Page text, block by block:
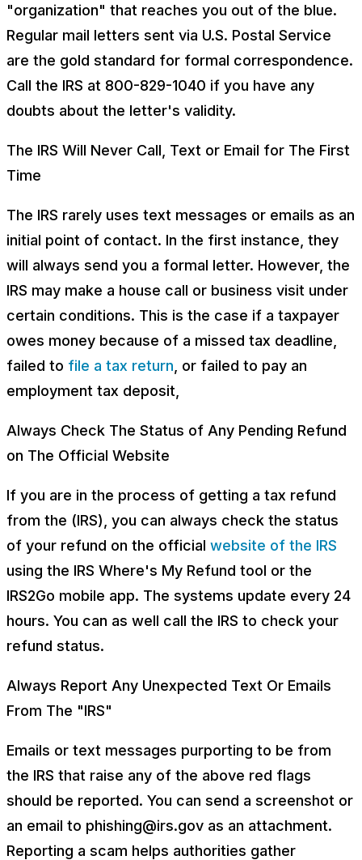
"organization" that reaches you out of the blue.
Regular mail letters sent via U.S. Postal Service
are the gold standard for formal correspondence.
Call the IRS at 800-829-1040 if you have any
doubts about the letter's validity.
The IRS Will Never Call, Text or Email for The First
Time
The IRS rarely uses text messages or emails as an
initial point of contact. In the first instance, they
will always send you a formal letter. However, the
IRS may make a house call or business visit under
certain conditions. This is the case if a taxpayer
owes money because of a missed tax deadline,
failed to file a tax return , or failed to pay an
employment tax deposit,
Always Check The Status of Any Pending Refund
on The Official Website
If you are in the process of getting a tax refund
from the (IRS), you can always check the status
of your refund on the official website of the IRS
using the IRS Where's My Refund tool or the
IRS2Go mobile app. The systems update every 24
hours. You can as well call the IRS to check your
refund status.
Always Report Any Unexpected Text Or Emails
From The "IRS"
Emails or text messages purporting to be from
the IRS that raise any of the above red flags
should be reported. You can send a screenshot or
an email to phishing@irs.gov as an attachment.
Reporting a scam helps authorities gather